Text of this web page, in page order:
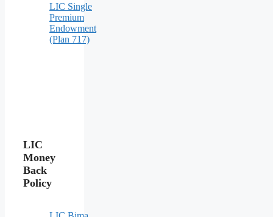
LIC Single
Premium
Endowment
(Plan 717)
LIC
Money
Back
Policy